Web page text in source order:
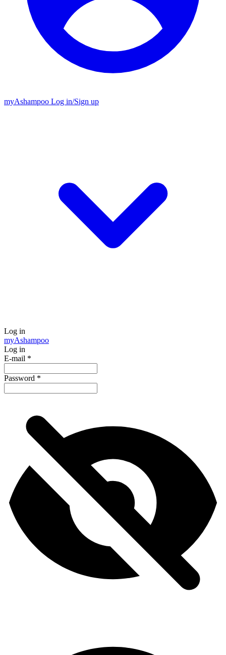
myAshampoo Log in/Sign up
Log in
myAshampoo
Log in
E-mail *
Password *